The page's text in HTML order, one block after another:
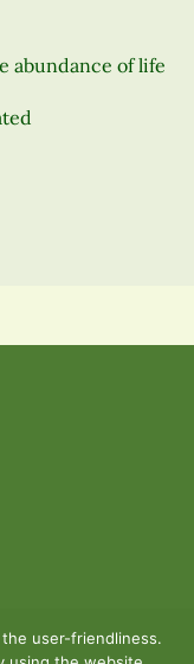
abundance of life
user-friendliness.